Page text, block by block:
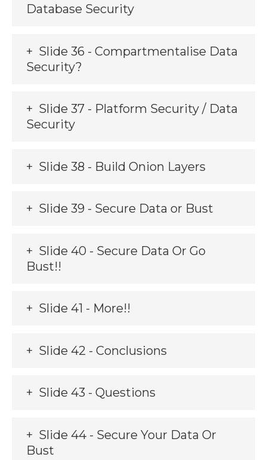
Database Security
Slide 36 - Compartmentalise Data
Security?
Slide 37 - Platform Security / Data
Security
Slide 38 - Build Onion Layers
Slide 39 - Secure Data or Bust
Slide 40 - Secure Data Or Go
Bust!!
Slide 41 - More!!
Slide 42 - Conclusions
Slide 43 - Questions
Slide 44 - Secure Your Data Or
Bust